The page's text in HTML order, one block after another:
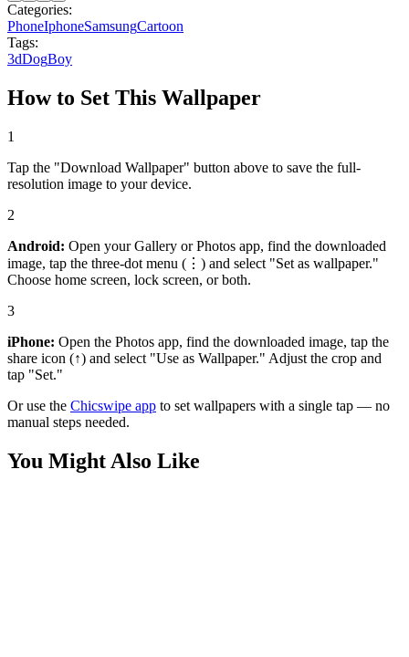
Categories:
PhoneIphoneSamsungCartoon
Tags:
3dDogBoy
How to Set This Wallpaper
1
Tap the "Download Wallpaper" button above to save the full-
resolution image to your device.
2
Android: Open your Gallery or Photos app, find the downloaded
image, tap the three-dot menu (⋮) and select "Set as wallpaper."
Choose home screen, lock screen, or both.
3
iPhone: Open the Photos app, find the downloaded image, tap the
share icon (↑) and select "Use as Wallpaper." Adjust the crop and
tap "Set."
Or use the Chicswipe app to set wallpapers with a single tap — no
manual steps needed.
You Might Also Like